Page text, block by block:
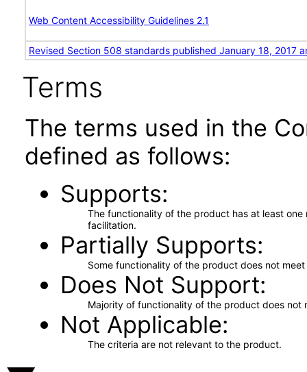
Web Content Accessibility Guidelines 2.1
Revised Section 508 standards published January 18, 2017
Terms
The terms used in the
defined as follows:
Supports
The functionality of the product has at least
facilitation.
Partially Supports
Some functionality of the product does not
Does Not Support
Majority of functionality of the product does not
Not Applicable
The criteria are not relevant to the product.